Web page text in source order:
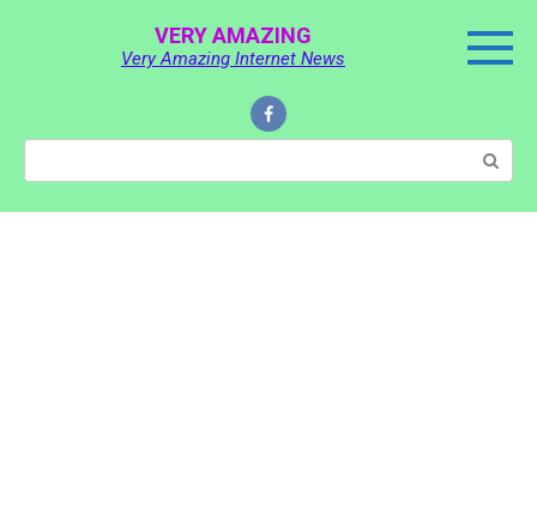
VERY AMAZING
Very Amazing Internet News
Search: